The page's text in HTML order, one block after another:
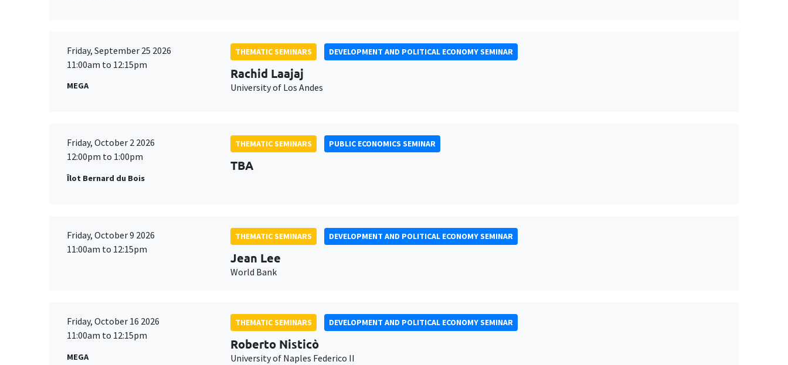
Friday, September 25 2026
11:00am to 12:15pm
MEGA
THEMATIC SEMINARS DEVELOPMENT AND POLITICAL ECONOMY SEMINAR
Rachid Laajaj
University of Los Andes
Friday, October 2 2026
12:00pm to 1:00pm
Îlot Bernard du Bois
THEMATIC SEMINARS PUBLIC ECONOMICS SEMINAR
TBA
Friday, October 9 2026
11:00am to 12:15pm
THEMATIC SEMINARS DEVELOPMENT AND POLITICAL ECONOMY SEMINAR
Jean Lee
World Bank
Friday, October 16 2026
11:00am to 12:15pm
MEGA
THEMATIC SEMINARS DEVELOPMENT AND POLITICAL ECONOMY SEMINAR
Roberto Nisticò
University of Naples Federico II